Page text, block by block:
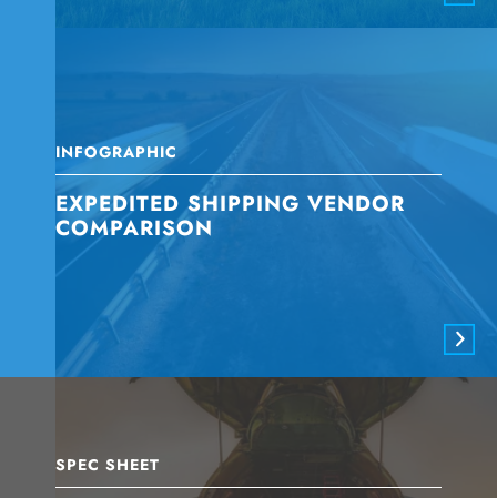
SPEC SHEET
INFOGRAPHIC
EXPEDITED SHIPPING VENDOR
COMPARISON